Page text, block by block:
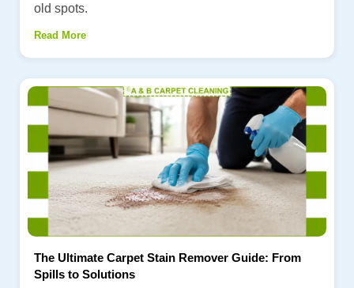
old spots.
Read More
The Ultimate Carpet Stain Remover Guide: From
Spills to Solutions